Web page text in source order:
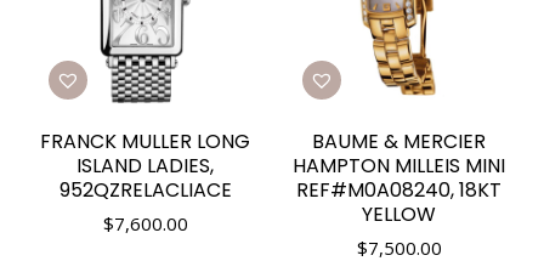
FRANCK MULLER LONG
ISLAND LADIES,
952QZRELACLIACE
$7,600.00
BAUME & MERCIER
HAMPTON MILLEIS MINI
REF#M0A08240, 18KT
YELLOW
$7,500.00